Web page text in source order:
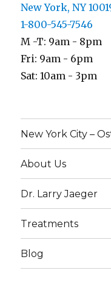
New York, NY
1-800-545-7546
M -T: 9am - 8pm
Fri: 9am - 6pm
Sat: 10am - 3pm
New York City –
About Us
Dr. Larry Jaeger
Treatments
Blog